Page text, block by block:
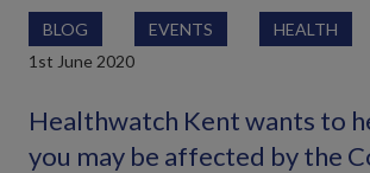
BLOG EVENTS HEALTH
1st June 2020
Healthwatch Kent wants to
you may be affected by the